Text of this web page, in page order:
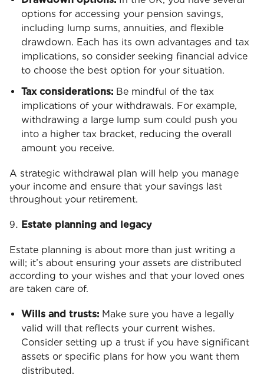
options for accessing your pension savings,
including lump sums, annuities, and flexible
drawdown. Each has its own advantages and tax
implications, so consider seeking financial advice
to choose the best option for your situation.
Tax considerations: Be mindful of the tax
implications of your withdrawals. For example,
withdrawing a large lump sum could push you
into a higher tax bracket, reducing the overall
amount you receive.
A strategic withdrawal plan will help you manage
your income and ensure that your savings last
throughout your retirement.
Estate planning and legacy
Estate planning is about more than just writing a
will; it’s about ensuring your assets are distributed
according to your wishes and that your loved ones
are taken care of.
Wills and trusts: Make sure you have a legally
valid will that reflects your current wishes.
Consider setting up a trust if you have significant
assets or specific plans for how you want them
distributed.